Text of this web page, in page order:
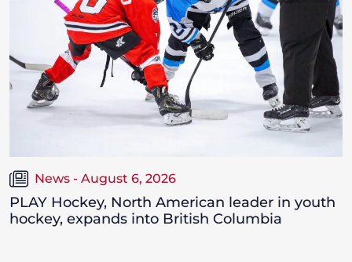
News - August 6, 2026
PLAY Hockey, North American leader in youth
hockey, expands into British Columbia